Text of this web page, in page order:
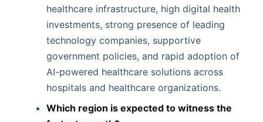
healthcare infrastructure, high digital health
investments, strong presence of leading
technology companies, supportive
government policies, and rapid adoption of
AI-powered healthcare solutions across
hospitals and healthcare organizations.
Which region is expected to witness the